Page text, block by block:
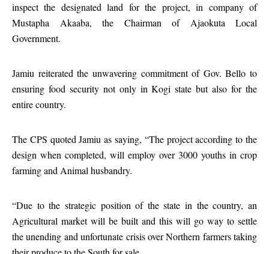
inspect the designated land for the project, in company of
Mustapha Akaaba, the Chairman of Ajaokuta Local
Government.
Jamiu reiterated the unwavering commitment of Gov. Bello to
ensuring food security not only in Kogi state but also for the
entire country.
The CPS quoted Jamiu as saying, “The project according to the
design when completed, will employ over 3000 youths in crop
farming and Animal husbandry.
“Due to the strategic position of the state in the country, an
Agricultural market will be built and this will go way to settle
the unending and unfortunate crisis over Northern farmers taking